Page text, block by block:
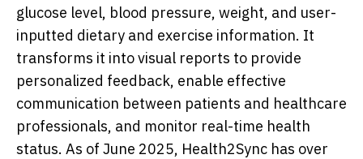
glucose level, blood pressure, weight, and user-
inputted dietary and exercise information. It
transforms it into visual reports to provide
personalized feedback, enable effective
communication between patients and healthcare
professionals, and monitor real-time health
status. As of June 2025, Health2Sync has over